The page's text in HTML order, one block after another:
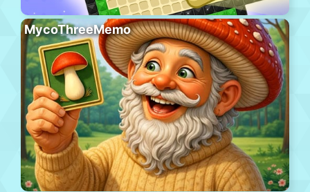
MycoThreeMemo